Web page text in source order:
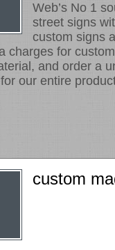
Web’s No 1
street signs
custom signs
charges for
and order a
our entire
custom